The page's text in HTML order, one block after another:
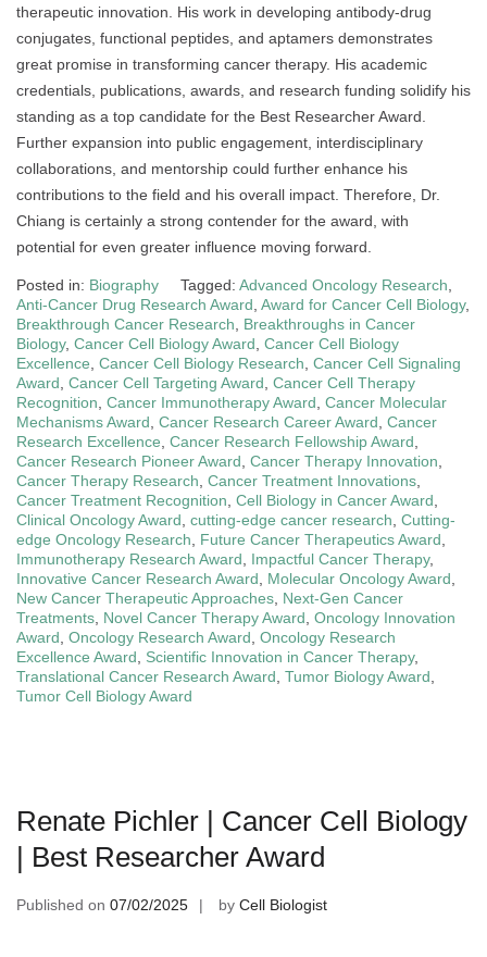
therapeutic innovation. His work in developing antibody-drug
conjugates, functional peptides, and aptamers demonstrates
great promise in transforming cancer therapy. His academic
credentials, publications, awards, and research funding solidify his
standing as a top candidate for the Best Researcher Award.
Further expansion into public engagement, interdisciplinary
collaborations, and mentorship could further enhance his
contributions to the field and his overall impact. Therefore, Dr.
Chiang is certainly a strong contender for the award, with
potential for even greater influence moving forward.
Posted in: Biography Tagged: Advanced Oncology Research
Anti-Cancer Drug Research Award Award for Cancer Cell Biology,
Breakthrough Cancer Research
Breakthroughs in Cancer
Biology, Cancer Cell Biology Award Cancer Cell Biology
Excellence Cancer Cell Biology Research Cancer Cell Signaling
Award Cancer Cell Targeting Award Cancer Cell Therapy
Recognition Cancer Immunotherapy Award Cancer Molecular
Mechanisms Award Cancer Research Career Award Cancer
Research Excellence Cancer Research Fellowship Award
Cancer Research Pioneer Award Cancer Therapy Innovation
Cancer Therapy Research Cancer Treatment Innovations
Cancer Treatment Recognition Cell Biology in Cancer Award
Clinical Oncology Award cutting-edge cancer research Cutting-
edge Oncology Research
Future Cancer Therapeutics Award
Immunotherapy Research Award
Impactful Cancer Therapy,
Innovative Cancer Research Award
Molecular Oncology Award
New Cancer Therapeutic Approaches Next-Gen Cancer
Treatments Novel Cancer Therapy Award Oncology Innovation
Award Oncology Research Award Oncology Research
Excellence Award
Scientific Innovation in Cancer Therapy,
Translational Cancer Research Award Tumor Biology Award
Tumor Cell Biology Award
Renate Pichler | Cancer Cell Biology
| Best Researcher Award
Published on 07/02/2025 by Cell Biologist